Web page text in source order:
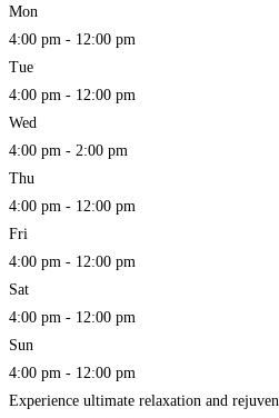
Mon
4:00 pm - 12:00 pm
Tue
4:00 pm - 12:00 pm
Wed
4:00 pm - 2:00 pm
Thu
4:00 pm - 12:00 pm
Fri
4:00 pm - 12:00 pm
Sat
4:00 pm - 12:00 pm
Sun
4:00 pm - 12:00 pm
Experience ultimate relaxation and